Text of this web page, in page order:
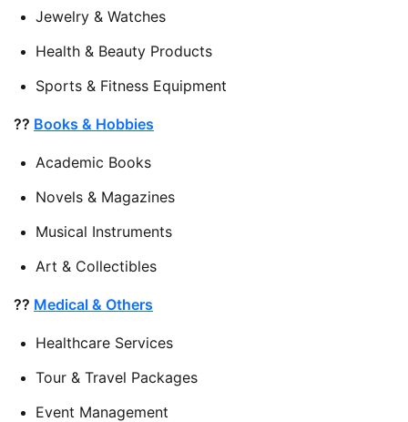
Jewelry & Watches
Health & Beauty Products
Sports & Fitness Equipment
?? Books & Hobbies
Academic Books
Novels & Magazines
Musical Instruments
Art & Collectibles
?? Medical & Others
Healthcare Services
Tour & Travel Packages
Event Management